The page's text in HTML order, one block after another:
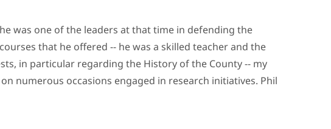
was one of the leaders at that time in defending the
that he offered -- he was a skilled teacher and the
in particular regarding the History of the County -- my
numerous occasions engaged in research initiatives. Phil